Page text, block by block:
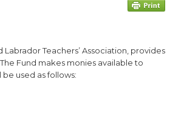
Teachers’ Association, provides
Fund makes monies available to
used as follows: